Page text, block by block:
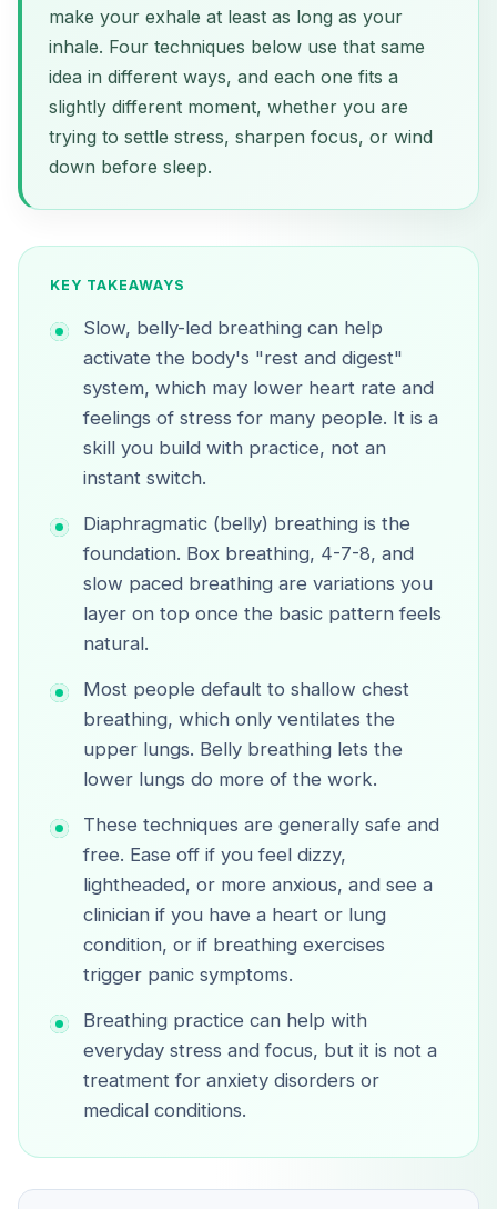
make your exhale at least as long as your
inhale. Four techniques below use that same
idea in different ways, and each one fits a
slightly different moment, whether you are
trying to settle stress, sharpen focus, or wind
down before sleep.
KEY TAKEAWAYS
Slow, belly-led breathing can help
activate the body's "rest and digest"
system, which may lower heart rate and
feelings of stress for many people. It is a
skill you build with practice, not an
instant switch.
Diaphragmatic (belly) breathing is the
foundation. Box breathing, 4-7-8, and
slow paced breathing are variations you
layer on top once the basic pattern feels
natural.
Most people default to shallow chest
breathing, which only ventilates the
upper lungs. Belly breathing lets the
lower lungs do more of the work.
These techniques are generally safe and
free. Ease off if you feel dizzy,
lightheaded, or more anxious, and see a
clinician if you have a heart or lung
condition, or if breathing exercises
trigger panic symptoms.
Breathing practice can help with
everyday stress and focus, but it is not a
treatment for anxiety disorders or
medical conditions.